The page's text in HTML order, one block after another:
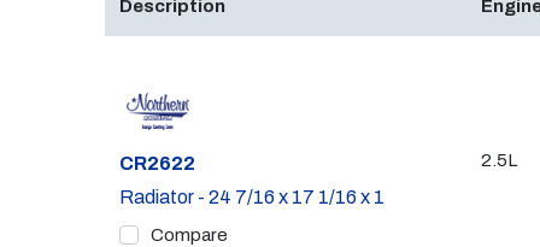
Description
Part #
CR2622
Radiator - 24 7/16 x 17 1/16 x 1
Compare
2.5L